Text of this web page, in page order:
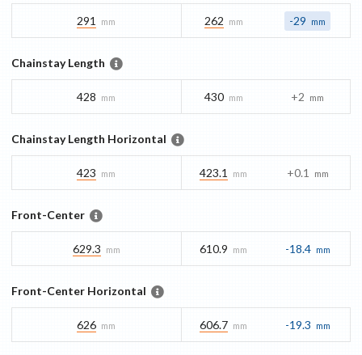
291 mm 262 mm -29 mm
Chainstay Length
428 mm 430 mm +2 mm
Chainstay Length Horizontal
423 mm 423.1 mm +0.1 mm
Front-Center
629.3 mm 610.9 mm -18.4 mm
Front-Center Horizontal
626 mm 606.7 mm -19.3 mm